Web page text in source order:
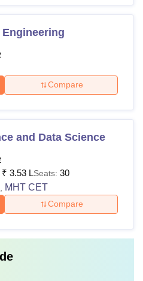
Compare
and Data Science
₹ 3.53 LSeats: 30
MHT CET
Compare